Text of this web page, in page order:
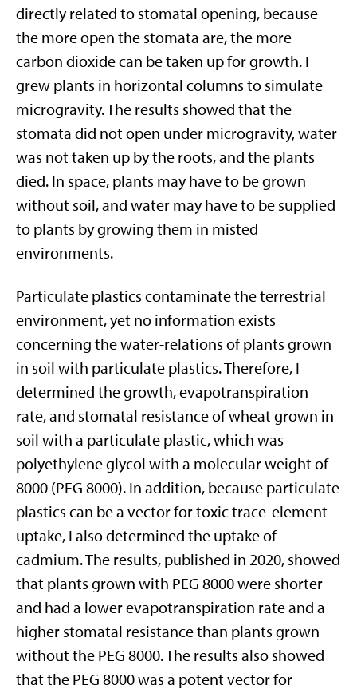
directly related to stomatal opening, because
the more open the stomata are, the more
carbon dioxide can be taken up for growth. I
grew plants in horizontal columns to simulate
microgravity. The results showed that the
stomata did not open under microgravity, water
was not taken up by the roots, and the plants
died. In space, plants may have to be grown
without soil, and water may have to be supplied
to plants by growing them in misted
environments.
Particulate plastics contaminate the terrestrial
environment, yet no information exists
concerning the water-relations of plants grown
in soil with particulate plastics. Therefore, I
determined the growth, evapotranspiration
rate, and stomatal resistance of wheat grown in
soil with a particulate plastic, which was
polyethylene glycol with a molecular weight of
8000 (PEG 8000). In addition, because particulate
plastics can be a vector for toxic trace-element
uptake, I also determined the uptake of
cadmium. The results, published in 2020, showed
that plants grown with PEG 8000 were shorter
and had a lower evapotranspiration rate and a
higher stomatal resistance than plants grown
without the PEG 8000. The results also showed
that the PEG 8000 was a potent vector for